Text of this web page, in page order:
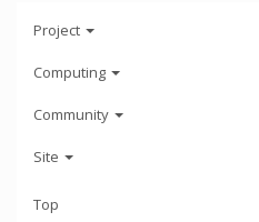
Project
Computing
Community
Site
Top